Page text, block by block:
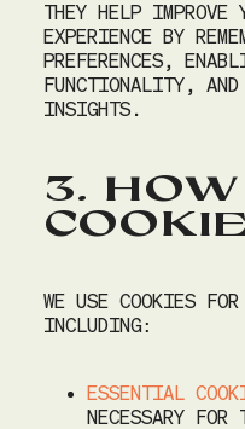
THEY HELP IMPROVE
EXPERIENCE BY
PREFERENCES,
FUNCTIONALITY,
INSIGHTS.
3.
WE USE COOKIES
INCLUDING:
ESSENTIAL
NECESSARY